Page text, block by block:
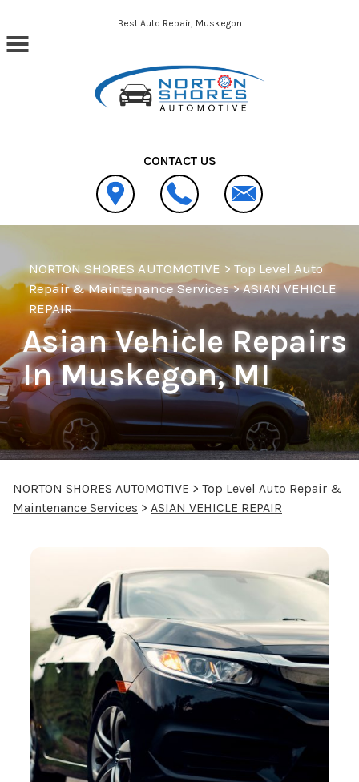
Skip to main contentBest Auto Repair, Muskegon
CONTACT US
NORTON SHORES AUTOMOTIVE > Top Level Auto
Repair & Maintenance Services>ASIAN VEHICLE
REPAIR
Asian Vehicle Repairs
In Muskegon, MI
NORTON SHORES AUTOMOTIVE > Top Level Auto Repair &
Maintenance Services > ASIAN VEHICLE REPAIR